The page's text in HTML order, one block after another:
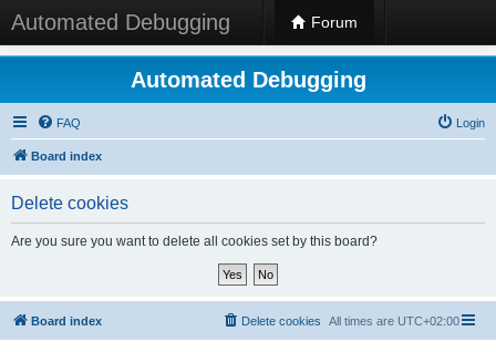
Automated Debugging Forum
Automated Debugging
FAQ Login
Board index
Delete cookies
Are you sure you want to delete all cookies set by this board?
Board index All times are UTC+02:00
Delete cookies